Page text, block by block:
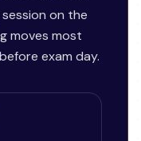
on the
moves most
exam day.